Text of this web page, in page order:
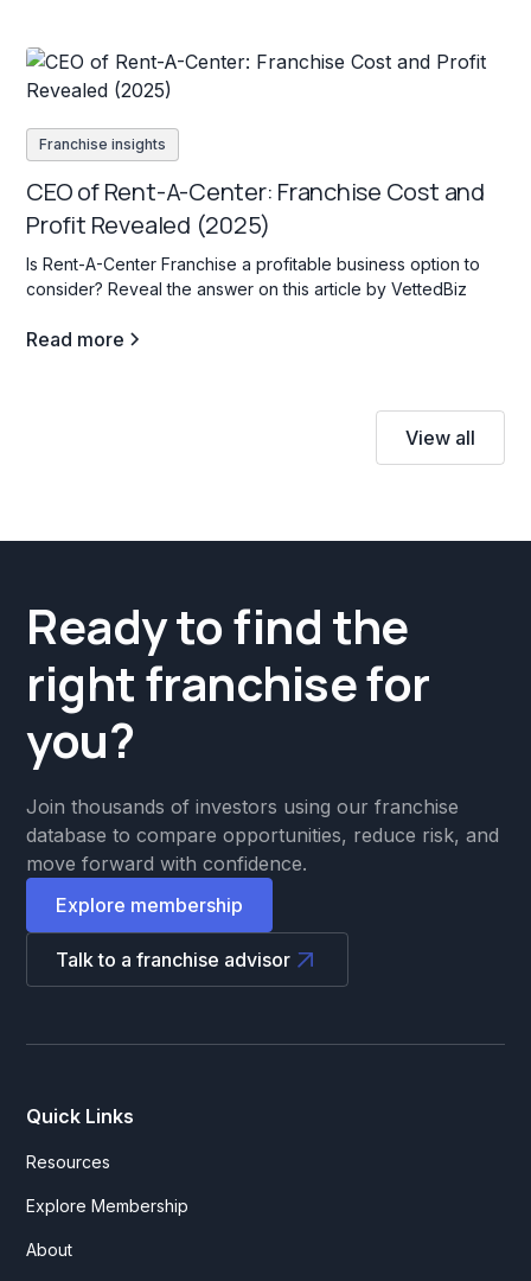
Franchise insights
CEO of Rent-A-Center: Franchise Cost and
Profit Revealed (2025)
Is Rent-A-Center Franchise a profitable business option to
consider? Reveal the answer on this article by VettedBiz
Read more
View all
Ready to find the
right franchise for
you?
Join thousands of investors using our franchise
database to compare opportunities, reduce risk, and
move forward with confidence.
Explore membership
Talk to a franchise advisor
Quick Links
Resources
Explore Membership
About